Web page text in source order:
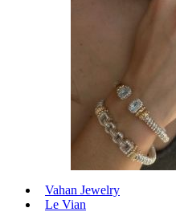
Vahan Jewelry
Le Vian